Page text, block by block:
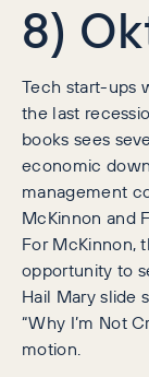
8)
Tech start-ups
the last
books sees
economic
management
McKinnon and
For McKinnon,
opportunity to
Hail Mary slide
“Why I’m Not
motion.